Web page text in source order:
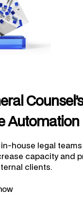
Automation
in-house legal
capacity and
clients.